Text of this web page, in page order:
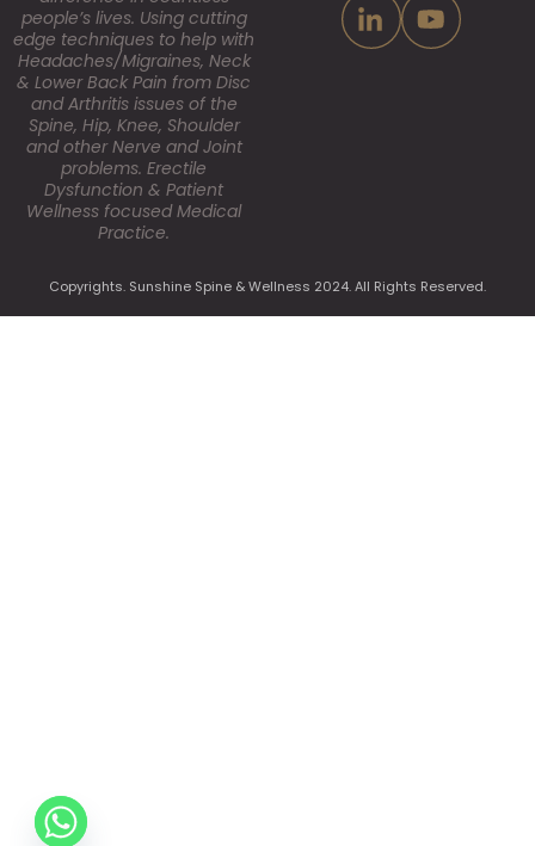
people’s lives. Using cutting
edge techniques to help with
Headaches/Migraines, Neck
& Lower Back Pain from Disc
and Arthritis issues of the
Spine, Hip, Knee, Shoulder
and other Nerve and Joint
problems. Erectile
Dysfunction & Patient
Wellness focused Medical
Practice.
Copyrights. Sunshine Spine & Wellness 2024. All Rights Reserved.